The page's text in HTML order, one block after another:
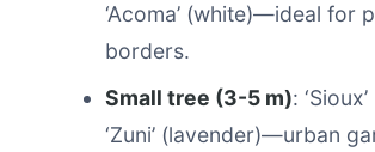
‘Acoma’ (white)—ideal for
borders.
Small tree (3-5 m):
‘Zuni’ (lavender)—urban